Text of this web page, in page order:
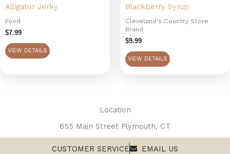
Alligator Jerky
Food
$7.99
VIEW DETAILS
Blackberry Syrup
Cleveland's Country Store
Brand
$9.99
VIEW DETAILS
Location
655 Main Street Plymouth, CT
CUSTOMER SERVICE EMAIL US